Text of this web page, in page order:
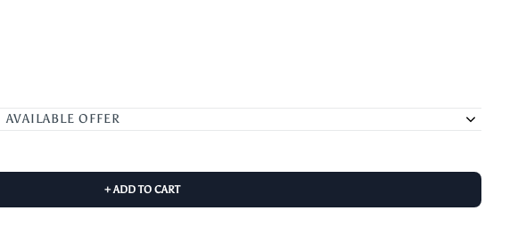
AVAILABLE OFFER
+ ADD TO CART